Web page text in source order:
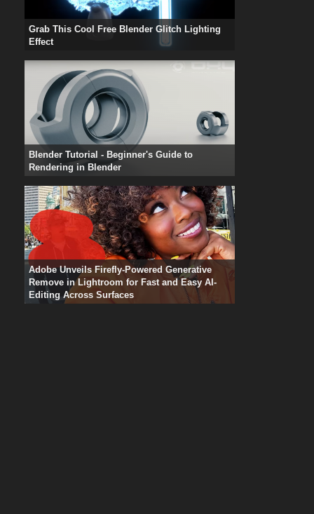
Grab This Cool Free Blender Glitch Lighting
Effect
Blender Tutorial - Beginner's Guide to
Rendering in Blender
Adobe Unveils Firefly-Powered Generative
Remove in Lightroom for Fast and Easy AI-
Editing Across Surfaces